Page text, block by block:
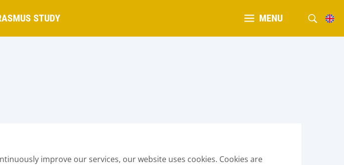
STUDY MENU
improve our services, our website uses cookies. Cookies are